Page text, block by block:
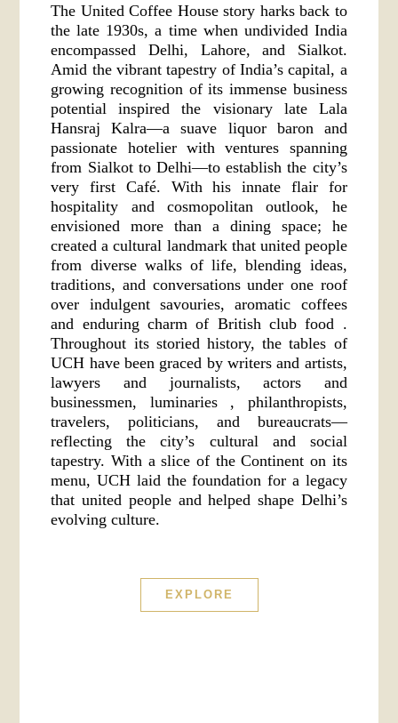
The United Coffee House story harks back to
the late 1930s, a time when undivided India
encompassed Delhi, Lahore, and Sialkot.
Amid the vibrant tapestry of India’s capital, a
growing recognition of its immense business
potential inspired the visionary late Lala
Hansraj Kalra—a suave liquor baron and
passionate hotelier with ventures spanning
from Sialkot to Delhi—to establish the city’s
very first Café. With his innate flair for
hospitality and cosmopolitan outlook, he
envisioned more than a dining space; he
created a cultural landmark that united people
from diverse walks of life, blending ideas,
traditions, and conversations under one roof
over indulgent savouries, aromatic coffees
and enduring charm of British club food .
Throughout its storied history, the tables of
UCH have been graced by writers and artists,
lawyers and journalists, actors and
businessmen, luminaries , philanthropists,
travelers, politicians, and bureaucrats—
reflecting the city’s cultural and social
tapestry. With a slice of the Continent on its
menu, UCH laid the foundation for a legacy
that united people and helped shape Delhi’s
evolving culture.
EXPLORE